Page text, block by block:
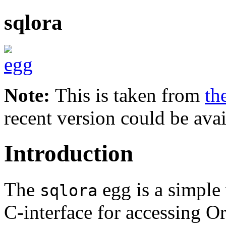
sqlora
Note: This is taken from
recent version could be
Introduction
The sqlora egg is a
C-interface for accessing